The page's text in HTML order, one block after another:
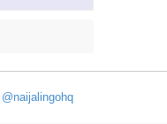
@naijalingohq